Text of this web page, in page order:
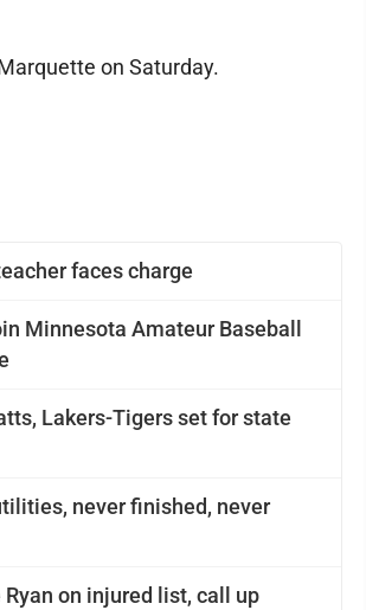
faces charge
Minnesota Amateur Baseball
Lakers-Tigers set for state
never finished, never
on injured list, call up
on Saturday.